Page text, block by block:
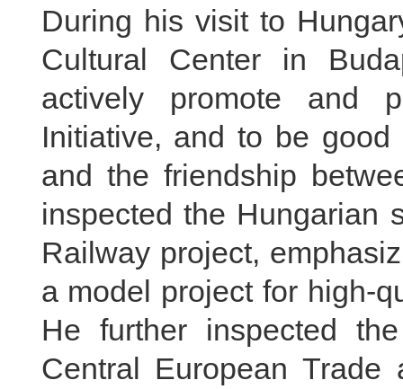
During his visit to
Cultural Center in
actively promote and
Initiative, and to be
and the friendship
inspected the Hungarian
Railway project,
a model project for high-
He further inspected
Central European Trade